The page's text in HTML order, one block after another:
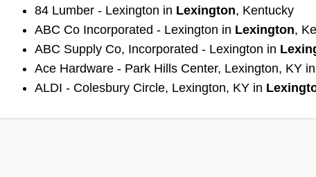
84 Lumber - Lexington in Lexington, Kentucky
ABC Co Incorporated - Lexington in Lexington,
ABC Supply Co, Incorporated - Lexington in
Ace Hardware - Park Hills Center, Lexington, KY in
ALDI - Colesbury Circle, Lexington, KY in